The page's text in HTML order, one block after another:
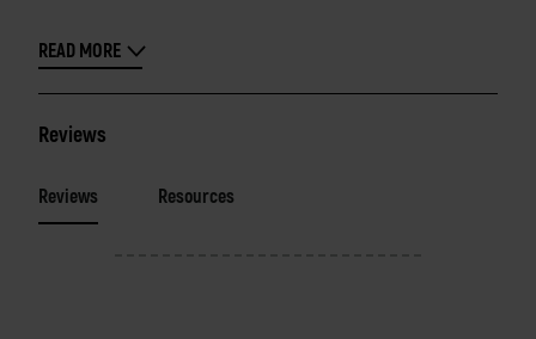
READ MORE
Reviews
Reviews Resources